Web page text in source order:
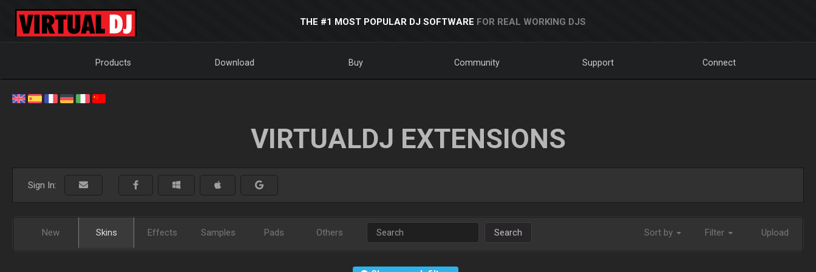
THE #1 MOST POPULAR DJ SOFTWARE FOR REAL WORKING DJS
Products Download Buy Community Support Connect
VIRTUALDJ EXTENSIONS
Sign In:
New Skins Effects Samples Pads Others Search Sort by Filter Upload